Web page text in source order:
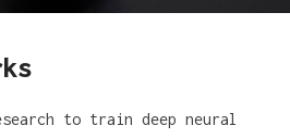
to train deep neural